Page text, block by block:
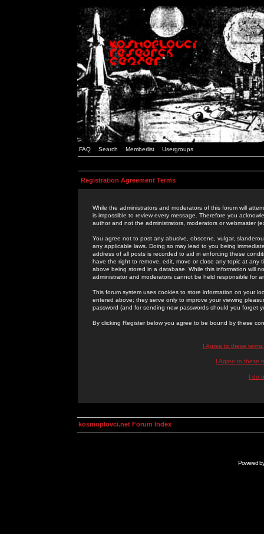
FAQ Search Memberlist Usergroups
Registration Agreement Terms
While the administrators and moderators of this forum will
is impossible to review every message. Therefore you
author and not the administrators, moderators or webmaster
You agree not to post any abusive, obscene, vulgar,
any applicable laws. Doing so may lead to you being
address of all posts is recorded to aid in enforcing these
have the right to remove, edit, move or close any topic at
above being stored in a database. While this information will
administrator and moderators cannot be held responsible for
This forum system uses cookies to store information on your
entered above; they serve only to improve your viewing
password (and for sending new passwords should you forget
By clicking Register below you agree to be bound by these
I Agree to these
I Agree to these
I do
kosmoplovci.net Forum Index
Powered